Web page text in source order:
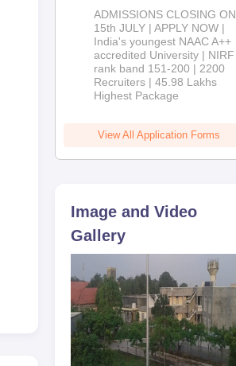
Admissions
2026
ADMISSIONS CLOSING ON
15th JULY | APPLY NOW |
India's youngest NAAC A++
accredited University | NIRF
rank band 151-200 | 2200
Recruiters | 45.98 Lakhs
Highest Package
View All Application Forms
Image and Video
Gallery